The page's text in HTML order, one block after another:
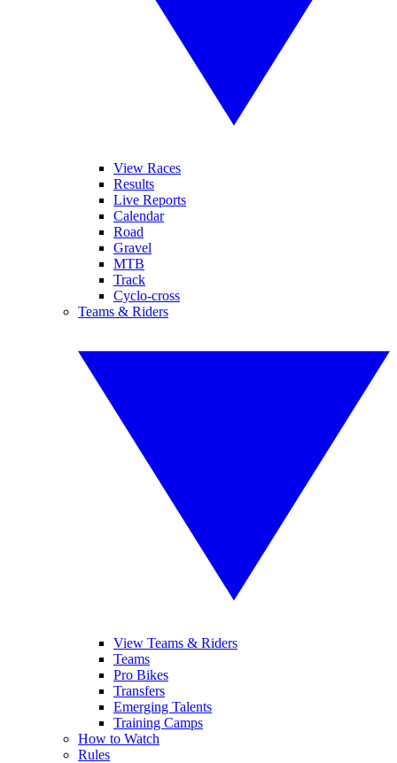
View Races
Results
Live Reports
Calendar
Road
Gravel
MTB
Track
Cyclo-cross
Teams & Riders
View Teams & Riders
Teams
Pro Bikes
Transfers
Emerging Talents
Training Camps
How to Watch
Rules